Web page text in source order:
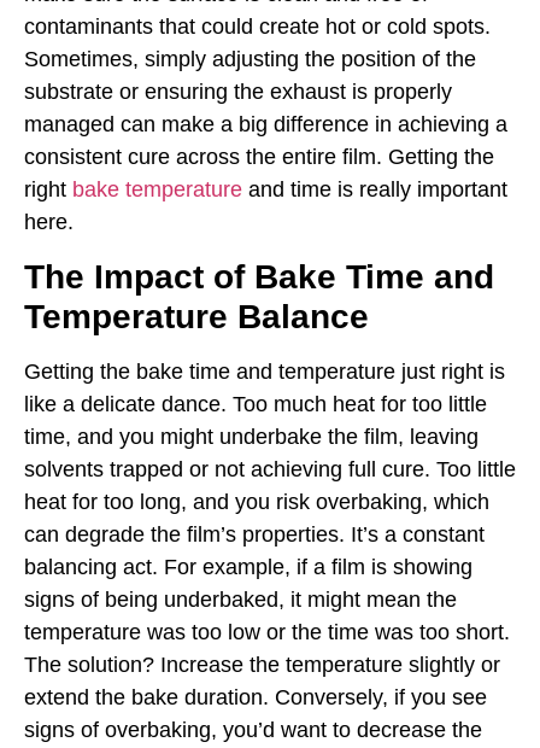
contaminants that could create hot or cold spots.
Sometimes, simply adjusting the position of the
substrate or ensuring the exhaust is properly
managed can make a big difference in achieving a
consistent cure across the entire film. Getting the
right bake temperature and time is really important
here.
The Impact of Bake Time and
Temperature Balance
Getting the bake time and temperature just right is
like a delicate dance. Too much heat for too little
time, and you might underbake the film, leaving
solvents trapped or not achieving full cure. Too little
heat for too long, and you risk overbaking, which
can degrade the film’s properties. It’s a constant
balancing act. For example, if a film is showing
signs of being underbaked, it might mean the
temperature was too low or the time was too short.
The solution? Increase the temperature slightly or
extend the bake duration. Conversely, if you see
signs of overbaking, you’d want to decrease the